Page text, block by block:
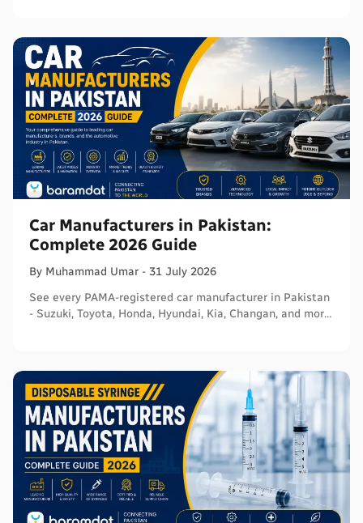
Car Manufacturers in Pakistan:
Complete 2026 Guide
By Muhammad Umar - 31 July 2026
See every PAMA-registered car manufacturer in Pakistan
- Suzuki, Toyota, Honda, Hyundai, Kia, Changan, and more